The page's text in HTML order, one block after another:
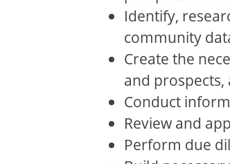
Identify,
community
Create the
and
Conduct
Review and
Perform due